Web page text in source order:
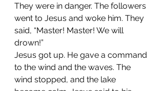
They were in danger. The followers
went to Jesus and woke him. They
said, “Master! Master! We will
drown!”
Jesus got up. He gave a command
to the wind and the waves. The
wind stopped, and the lake